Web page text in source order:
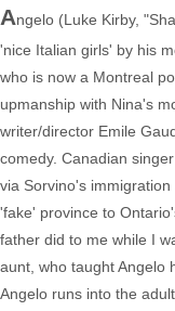
Angelo (Luke Kirby,
'nice Italian girls' by his
who is now a Montreal
upmanship with Nina's
writer/director Emile
comedy. Canadian
via Sorvino's
'fake' province to
father did to me while I
aunt, who taught Angelo
Angelo runs into the